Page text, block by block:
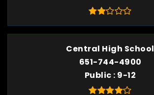
Central High School
651-744-4900
Public 9-12